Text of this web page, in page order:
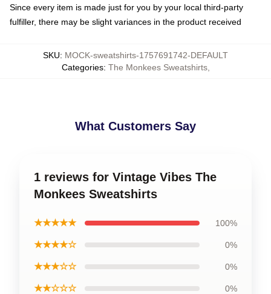
Since every item is made just for you by your local third-party
fulfiller, there may be slight variances in the product received
SKU: MOCK-sweatshirts-1757691742-DEFAULT
Categories: The Monkees Sweatshirts,
What Customers Say
1 reviews for Vintage Vibes The
Monkees Sweatshirts
★★★★★ 100%
★★★★☆ 0%
★★★☆☆ 0%
★★☆☆☆ 0%